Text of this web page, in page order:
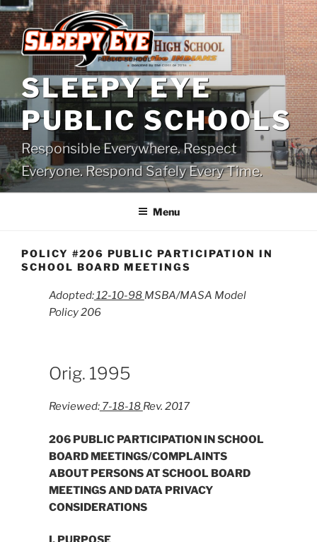
Skip
to
content
SLEEPY EYE
PUBLIC SCHOOLS
Responsible Everywhere. Respect
Everyone. Respond Safely Every Time.
Menu
POLICY #206 PUBLIC PARTICIPATION IN
SCHOOL BOARD MEETINGS
Adopted:12-10-98 MSBA/MASA Model
Policy 206
Orig. 1995
Reviewed:7-18-18 Rev. 2017
206 PUBLIC PARTICIPATION IN SCHOOL
BOARD MEETINGS/COMPLAINTS
ABOUT PERSONS AT SCHOOL BOARD
MEETINGS AND DATA PRIVACY
CONSIDERATIONS